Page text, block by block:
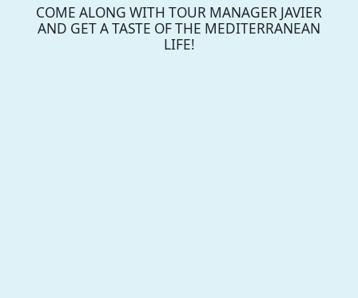
COME ALONG WITH TOUR MANAGER JAVIER
AND GET A TASTE OF THE MEDITERRANEAN
LIFE!